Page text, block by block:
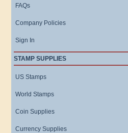
FAQs
Company Policies
Sign In
STAMP SUPPLIES
US Stamps
World Stamps
Coin Supplies
Currency Supplies